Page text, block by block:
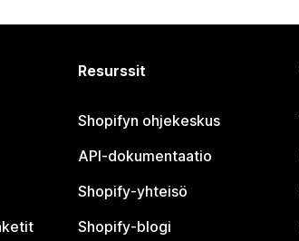
Resurssit
Shopifyn ohjekeskus
API-dokumentaatio
Shopify-yhteisö
Shopify-blogi